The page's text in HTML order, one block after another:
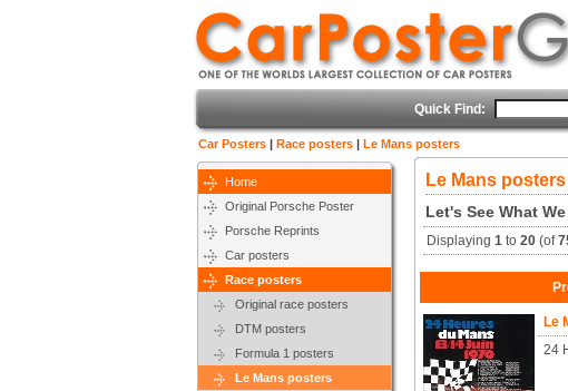
Quick Find:
Car Posters | Race posters | Le Mans posters
Home
Original Porsche Poster
Porsche Reprints
Car posters
Race posters
Original race posters
DTM posters
Formula 1 posters
Le Mans posters
Le Mans posters
Let's See What
Displaying 1to 20(of
Le
24